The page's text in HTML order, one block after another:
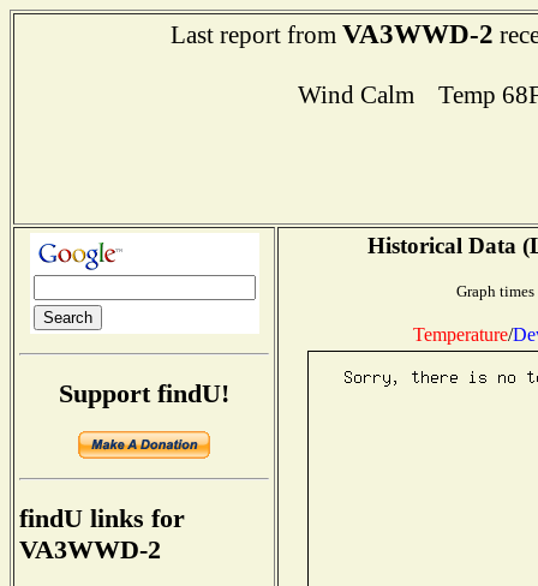
Last report from VA3WWD-2
Wind Calm Temp
Support findU!
findU links for
VA3WWD-2
Historical Data
Graph
Temperature/